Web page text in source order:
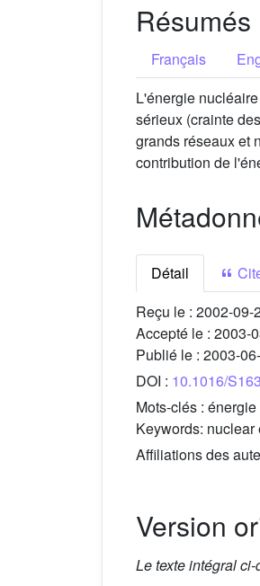
Résumés
Français
L'énergie
sérieux (crainte
grands réseaux et
contribution de
Détail
Reçu le : 2002-09-
Accepté le : 2003-
Publié le : 2003-
DOI : 10.1016/
Mots-clés :
Keywords: nuclear
Affiliations des
Version
Le texte intégral